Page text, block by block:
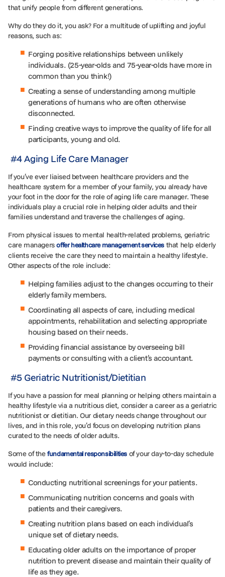
that unify people from different generations.
Why do they do it, you ask? For a multitude of uplifting and joyful
reasons, such as:
Forging positive relationships between unlikely
individuals. (25-year-olds and 75-year-olds have more in
common than you think!)
Creating a sense of understanding among multiple
generations of humans who are often otherwise
disconnected.
Finding creative ways to improve the quality of life for all
participants, young and old.
#4 Aging Life Care Manager
If you’ve ever liaised between healthcare providers and the
healthcare system for a member of your family, you already have
your foot in the door for the role of aging life care manager. These
individuals play a crucial role in helping older adults and their
families understand and traverse the challenges of aging.
From physical issues to mental health-related problems, geriatric
care managersoffer healthcare management services that help elderly
clients receive the care they need to maintain a healthy lifestyle.
Other aspects of the role include:
Helping families adjust to the changes occurring to their
elderly family members.
Coordinating all aspects of care, including medical
appointments, rehabilitation and selecting appropriate
housing based on their needs.
Providing financial assistance by overseeing bill
payments or consulting with a client’s accountant.
#5 Geriatric Nutritionist/Dietitian
If you have a passion for meal planning or helping others maintain a
healthy lifestyle via a nutritious diet, consider a career as a geriatric
nutritionist or dietitian. Our dietary needs change throughout our
lives, and in this role, you’d focus on developing nutrition plans
curated to the needs of older adults.
Some of thefundamental responsibilities of your day-to-day schedule
would include:
Conducting nutritional screenings for your patients.
Communicating nutrition concerns and goals with
patients and their caregivers.
Creating nutrition plans based on each individual’s
unique set of dietary needs.
Educating older adults on the importance of proper
nutrition to prevent disease and maintain their quality of
life as they age.